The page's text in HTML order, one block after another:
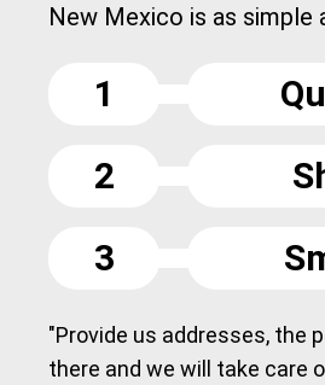
New Mexico is as simple
1
2
3
"Provide us addresses, the
there and we will take care